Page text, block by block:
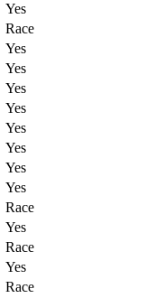
Yes
Race
Yes
Yes
Yes
Yes
Yes
Yes
Yes
Yes
Race
Yes
Race
Yes
Race